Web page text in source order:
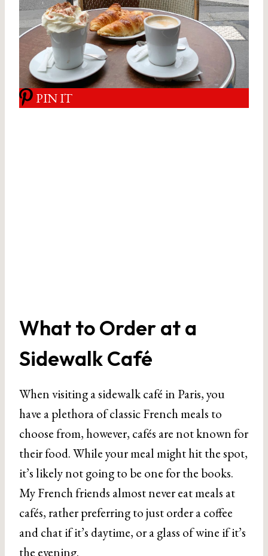
PIN IT
What to Order at a
Sidewalk Café
When visiting a sidewalk café in Paris, you
have a plethora of classic French meals to
choose from, however, cafés are not known for
their food. While your meal might hit the spot,
it’s likely not going to be one for the books.
My French friends almost never eat meals at
cafés, rather preferring to just order a coffee
and chat if it’s daytime, or a glass of wine if it’s
the evening.